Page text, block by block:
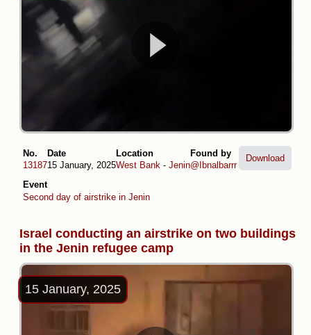
No.
13187
Date
15 January, 2025
Location
West Bank - Jenin
Found by
@Ibnalbarrr
Event
Second day of airstrike in Jenin
Download
Israel conducting an airstrike on two buildings
in the Jenin refugee camp
15 January, 2025